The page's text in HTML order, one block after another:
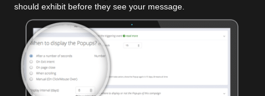
should exhibit before they see your message.